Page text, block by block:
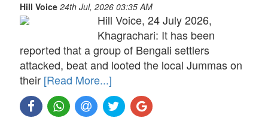
Hill Voice 24th Jul, 2026 03:35 AM
Hill Voice, 24 July 2026,
Khagrachari: It has been
reported that a group of Bengali settlers
attacked, beat and looted the local Jummas on
their [Read More...]